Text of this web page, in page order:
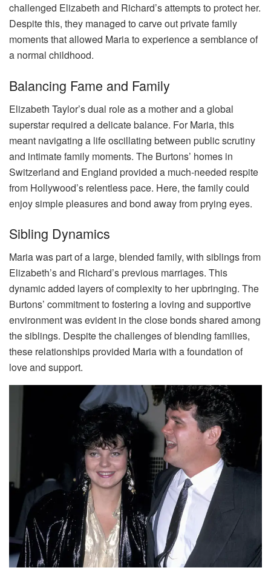
challenged Elizabeth and Richard’s attempts to protect her.
Despite this, they managed to carve out private family
moments that allowed Maria to experience a semblance of
a normal childhood.
Balancing Fame and Family
Elizabeth Taylor’s dual role as a mother and a global
superstar required a delicate balance. For Maria, this
meant navigating a life oscillating between public scrutiny
and intimate family moments. The Burtons’ homes in
Switzerland and England provided a much-needed respite
from Hollywood’s relentless pace. Here, the family could
enjoy simple pleasures and bond away from prying eyes.
Sibling Dynamics
Maria was part of a large, blended family, with siblings from
Elizabeth’s and Richard’s previous marriages. This
dynamic added layers of complexity to her upbringing. The
Burtons’ commitment to fostering a loving and supportive
environment was evident in the close bonds shared among
the siblings. Despite the challenges of blending families,
these relationships provided Maria with a foundation of
love and support.